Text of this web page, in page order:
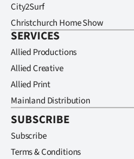
City2Surf
Christchurch Home Show
SERVICES
Allied Productions
Allied Creative
Allied Print
Mainland Distribution
SUBSCRIBE
Subscribe
Terms & Conditions